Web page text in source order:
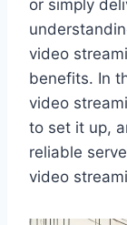
or simply
video
benefits. In
video
to set it up,
reliable
video